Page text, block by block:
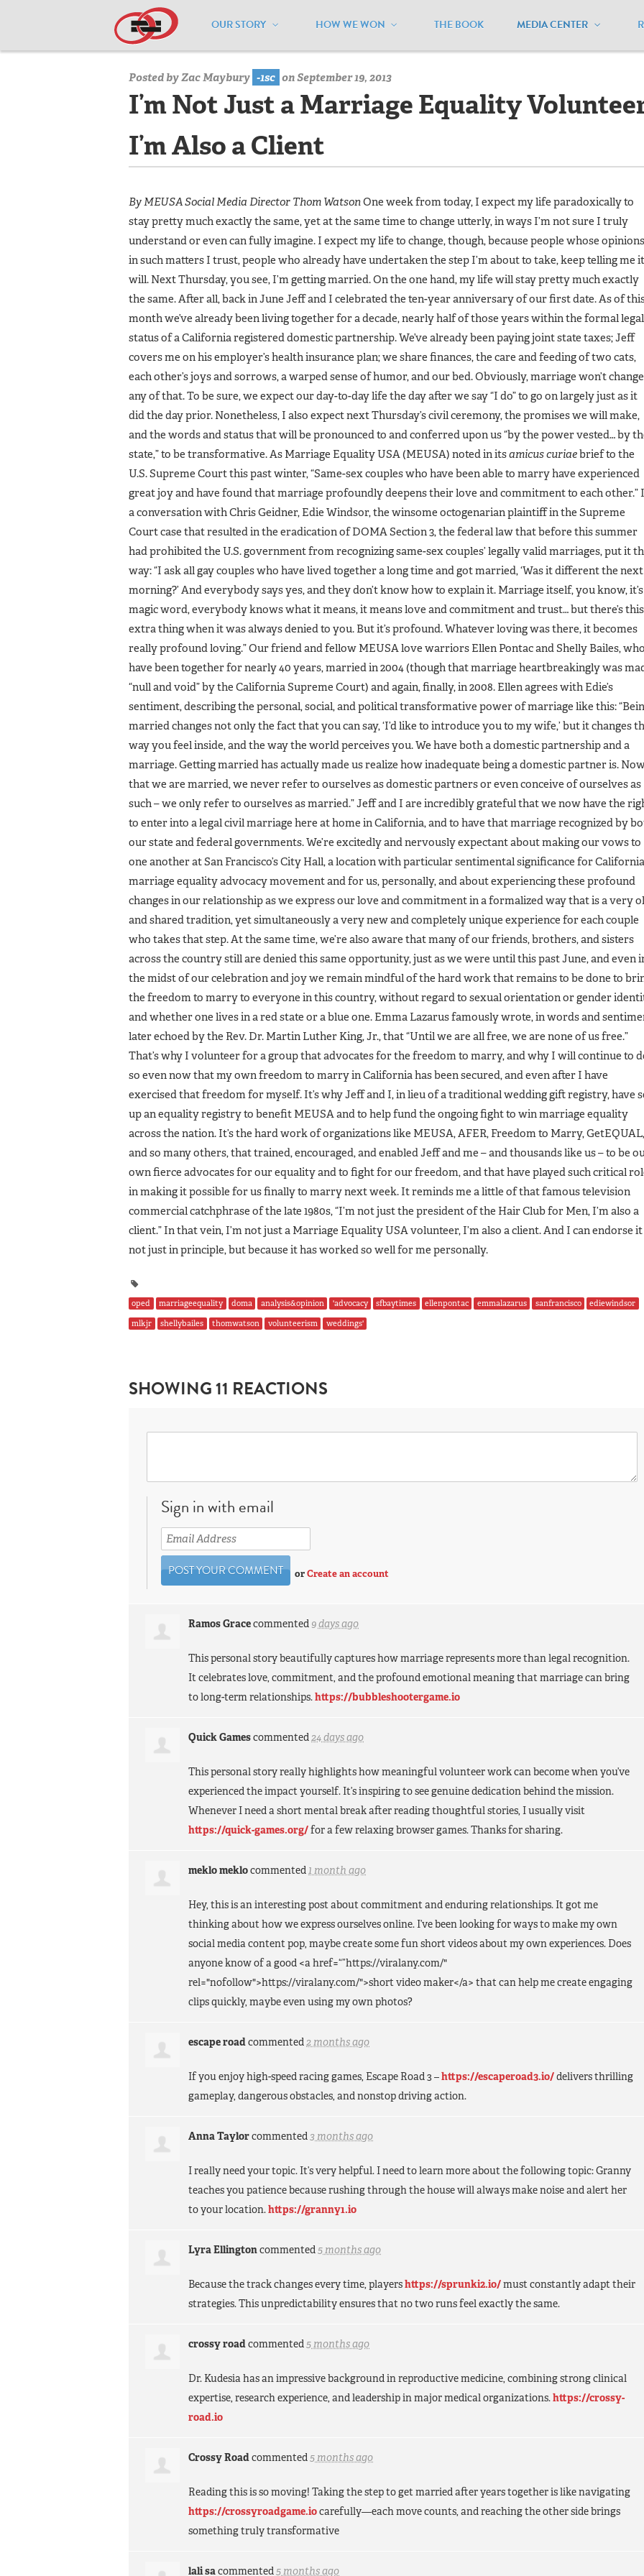
OUR STORY HOW WE WON THE BOOK MEDIA CENTER
Home / Media Center / Media Center / MEUSA Blog - Archive / I’m Not Just a Marriage Equality
Posted byZac Maybury -1sc on September 19, 2013
I’m Not Just a Marriage Equality
I’m Also a Client
By MEUSA Social Media Director Thom WatsonOne week from today, I expect my life paradoxically to
stay pretty much exactly the same, yet at the same time to change utterly, in ways I’m not sure I truly
understand or even can fully imagine. I expect my life to change, though, because people whose opinions
in such matters I trust, people who already have undertaken the step I’m about to take, keep telling me it
will. Next Thursday, you see, I’m getting married. On the one hand, my life will stay pretty much exactly
the same. After all, back in June Jeff and I celebrated the ten-year anniversary of our first date. As of
month we’ve already been living together for a decade, nearly half of those years within the formal legal
status of a California registered domestic partnership. We’ve already been paying joint state taxes; Jeff
covers me on his employer’s health insurance plan; we share finances, the care and feeding of two cats,
each other’s joys and sorrows, a warped sense of humor, and our bed. Obviously, marriage won’t change
any of that. To be sure, we expect our day-to-day life the day after we say “I do” to go on largely just as it
did the day prior. Nonetheless, I also expect next Thursday’s civil ceremony, the promises we will make,
and the words and status that will be pronounced to and conferred upon us “by the power vested… by
state,” to be transformative. As Marriage Equality USA (MEUSA) noted in itsamicus curiaebrief to the
U.S. Supreme Court this past winter, “Same-sex couples who have been able to marry have experienced
great joy and have found that marriage profoundly deepens their love and commitment to each other.”
a conversation with Chris Geidner, Edie Windsor, the winsome octogenarian plaintiff in the Supreme
Court case that resulted in the eradication of DOMA Section 3, the federal law that before this summer
had prohibited the U.S. government from recognizing same-sex couples’ legally valid marriages, put it
way: “I ask all gay couples who have lived together a long time and got married, ‘Was it different the next
morning?’ And everybody says yes, and they don’t know how to explain it. Marriage itself, you know,
magic word, everybody knows what it means, it means love and commitment and trust… but there’s this
extra thing when it was always denied to you. But it’s profound. Whatever loving was there, it becomes
really profound loving.” Our friend and fellow MEUSA love warriors Ellen Pontac and Shelly Bailes, who
have been together for nearly 40 years, married in 2004 (though that marriage heartbreakingly was
“null and void” by the California Supreme Court) and again, finally, in 2008. Ellen agrees with Edie’s
sentiment, describing the personal, social, and political transformative power of marriage like this:
married changes not only the fact that you can say, ‘I’d like to introduce you to my wife,’ but it changes
way you feel inside, and the way the world perceives you. We have both a domestic partnership and a
marriage. Getting married has actually made us realize how inadequate being a domestic partner is.
that we are married, we never refer to ourselves as domestic partners or even conceive of ourselves as
such – we only refer to ourselves as married.” Jeff and I are incredibly grateful that we now have the
to enter into a legal civil marriage here at home in California, and to have that marriage recognized by
our state and federal governments. We’re excitedly and nervously expectant about making our vows to
one another at San Francisco’s City Hall, a location with particular sentimental significance for
marriage equality advocacy movement and for us, personally, and about experiencing these profound
changes in our relationship as we express our love and commitment in a formalized way that is a very
and shared tradition, yet simultaneously a very new and completely unique experience for each couple
who takes that step. At the same time, we’re also aware that many of our friends, brothers, and sisters
across the country still are denied this same opportunity, just as we were until this past June, and even
the midst of our celebration and joy we remain mindful of the hard work that remains to be done to
the freedom to marry to everyone in this country, without regard to sexual orientation or gender
and whether one lives in a red state or a blue one. Emma Lazarus famously wrote, in words and
later echoed by the Rev. Dr. Martin Luther King, Jr., that “Until we are all free, we are none of us free.”
That’s why I volunteer for a group that advocates for the freedom to marry, and why I will continue to
so even now that my own freedom to marry in California has been secured, and even after I have
exercised that freedom for myself. It’s why Jeff and I, in lieu of a traditional wedding gift registry, have
up an equality registry to benefit MEUSA and to help fund the ongoing fight to win marriage equality
across the nation. It’s the hard work of organizations like MEUSA, AFER, Freedom to Marry, GetEQUAL,
and so many others, that trained, encouraged, and enabled Jeff and me – and thousands like us – to be
own fierce advocates for our equality and to fight for our freedom, and that have played such critical
in making it possible for us finally to marry next week. It reminds me a little of that famous television
commercial catchphrase of the late 1980s, “I’m not just the president of the Hair Club for Men, I’m also a
client.” In that vein, I’m not just a Marriage Equality USA volunteer, I’m also a client. And I can endorse it
not just in principle, but because it has worked so well for me personally.
oped marriageequality doma analysis&opinion 'advocacy sfbaytimes ellenpontac emmalazarus sanfrancisco
ediewindsor
mlkjr
shellybailes thomwatson volunteerism weddings'
SHOWING 11 REACTIONS
Sign in with email
orCreate an account
Ramos Gracecommented 9 days ago
This personal story beautifully captures how marriage represents more than legal recognition.
It celebrates love, commitment, and the profound emotional meaning that marriage can bring
to long-term relationships.https://bubbleshootergame.io
Quick Gamescommented24 days ago
This personal story really highlights how meaningful volunteer work can become when you’ve
experienced the impact yourself. It’s inspiring to see genuine dedication behind the mission.
Whenever I need a short mental break after reading thoughtful stories, I usually visit
https://quick-games.org/for a few relaxing browser games. Thanks for sharing.
meklo meklocommented1 month ago
Hey, this is an interesting post about commitment and enduring relationships. It got me
thinking about how we express ourselves online. I’ve been looking for ways to make my own
social media content pop, maybe create some fun short videos about my own experiences. Does
anyone know of a good <a href=“”https://viralany.com/"
rel="nofollow">https://viralany.com/">short video maker</a> that can help me create engaging
clips quickly, maybe even using my own photos?
escape roadcommented2 months ago
If you enjoy high-speed racing games, Escape Road 3 –https://escaperoad3.io/delivers thrilling
gameplay, dangerous obstacles, and nonstop driving action.
Anna Taylorcommented3 months ago
I really need your topic. It’s very helpful. I need to learn more about the following topic: Granny
teaches you patience because rushing through the house will always make noise and alert her
to your location.https://granny1.io
Lyra Ellingtoncommented5 months ago
Because the track changes every time, playershttps://sprunki2.io/must constantly adapt their
strategies. This unpredictability ensures that no two runs feel exactly the same.
crossy roadcommented5 months ago
Dr. Kudesia has an impressive background in reproductive medicine, combining strong clinical
expertise, research experience, and leadership in major medical organizations.https://crossy-
road.io
Crossy Roadcommented5 months ago
Reading this is so moving! Taking the step to get married after years together is like navigating
https://crossyroadgame.iocarefully—each move counts, and reaching the other side brings
something truly transformative
lali sacommented5 months ago